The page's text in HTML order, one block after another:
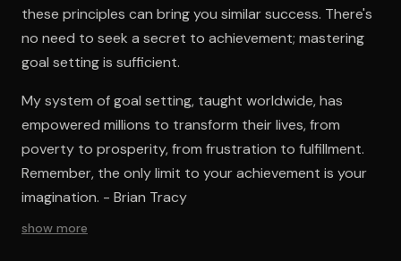
these principles can bring you similar success. There's
no need to seek a secret to achievement; mastering
goal setting is sufficient.
My system of goal setting, taught worldwide, has
empowered millions to transform their lives, from
poverty to prosperity, from frustration to fulfillment.
Remember, the only limit to your achievement is your
imagination. - Brian Tracy
show more